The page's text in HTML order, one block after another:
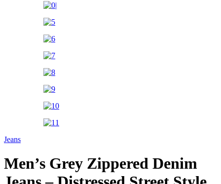
Jeans
Men’s Grey Zippered Denim